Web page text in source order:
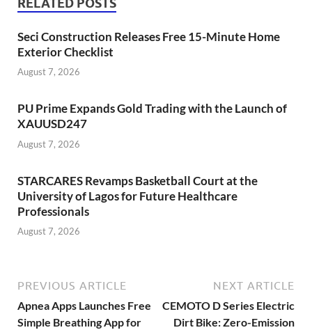
Seci Construction Releases Free 15-Minute Home
Exterior Checklist
August 7, 2026
PU Prime Expands Gold Trading with the Launch of
XAUUSD247
August 7, 2026
STARCARES Revamps Basketball Court at the
University of Lagos for Future Healthcare
Professionals
August 7, 2026
PREVIOUS ARTICLE
Apnea Apps Launches Free
Simple Breathing App for
NEXT ARTICLE
CEMOTO D Series Electric
Dirt Bike: Zero-Emission